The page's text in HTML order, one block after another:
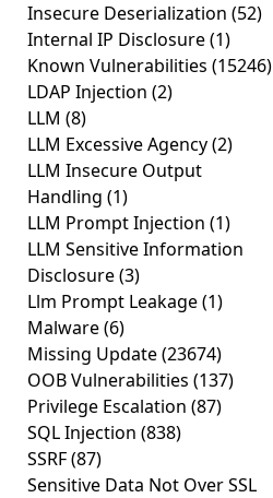
Insecure Deserialization (52)
Internal IP Disclosure(1)
Known Vulnerabilities (15246)
LDAP Injection (2)
LLM (8)
LLM Excessive Agency(2)
LLM Insecure Output
Handling (1)
LLM Prompt Injection (1)
LLM Sensitive Information
Disclosure(3)
Llm Prompt Leakage(1)
Malware(6)
Missing Update(23674)
OOB Vulnerabilities (137)
Privilege Escalation (87)
SQL Injection (838)
SSRF(87)
Sensitive Data Not Over SSL